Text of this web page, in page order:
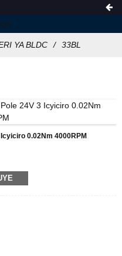
YA BLDC 33BL
0.02Nm 4000RPM